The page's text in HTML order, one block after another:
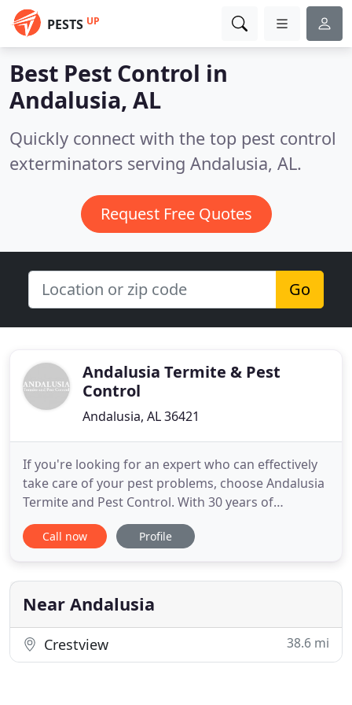
PESTS UP
Best Pest Control in
Andalusia, AL
Quickly connect with the top pest control
exterminators serving Andalusia, AL.
Request Free Quotes
Go
Andalusia Termite & Pest
Control
Andalusia, AL 36421
If you're looking for an expert who can effectively
take care of your pest problems, choose Andalusia
Termite and Pest Control. With 30 years of
experience in the business, our licensed, bonded,
and insured company offers proven treatments
the biggest threats to your home's structure. Know
that you can
Call now Profile
Near Andalusia
Crestview 38.6 mi